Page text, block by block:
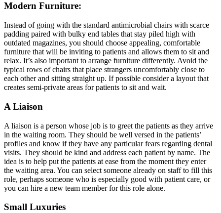
Modern Furniture:
Instead of going with the standard antimicrobial chairs with scarce
padding paired with bulky end tables that stay piled high with
outdated magazines, you should choose appealing, comfortable
furniture that will be inviting to patients and allows them to sit and
relax. It’s also important to arrange furniture differently. Avoid the
typical rows of chairs that place strangers uncomfortably close to
each other and sitting straight up. If possible consider a layout that
creates semi-private areas for patients to sit and wait.
A Liaison
A liaison is a person whose job is to greet the patients as they arrive
in the waiting room. They should be well versed in the patients’
profiles and know if they have any particular fears regarding dental
visits. They should be kind and address each patient by name. The
idea is to help put the patients at ease from the moment they enter
the waiting area. You can select someone already on staff to fill this
role, perhaps someone who is especially good with patient care, or
you can hire a new team member for this role alone.
Small Luxuries